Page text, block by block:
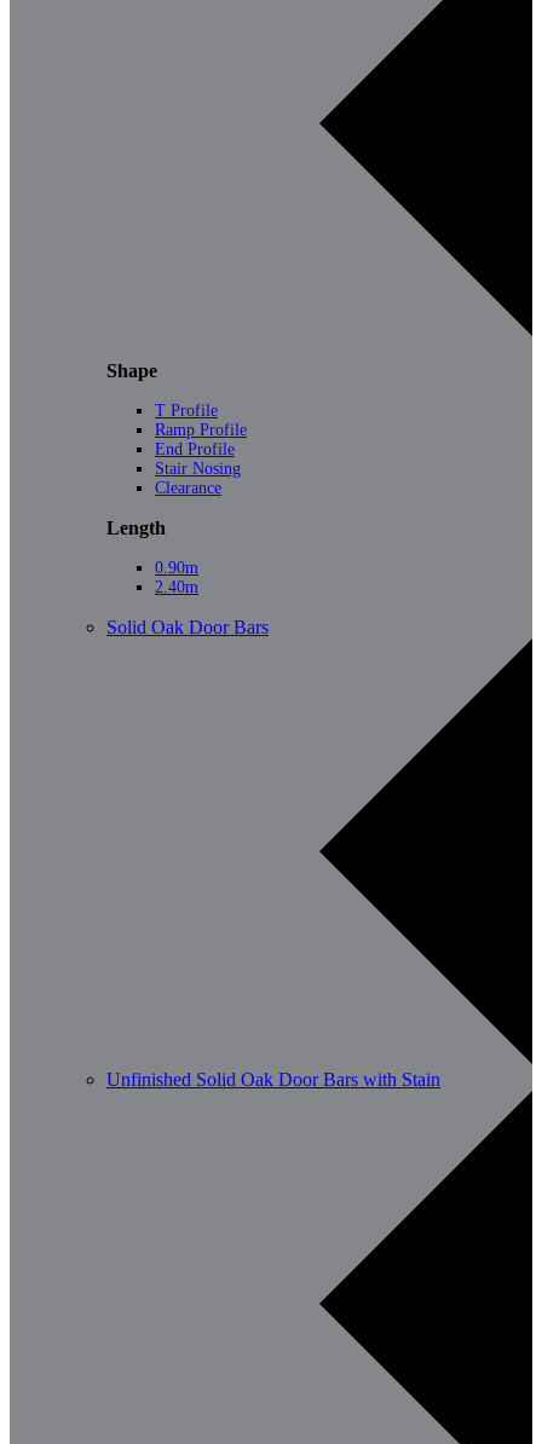
Shape
T Profile
Ramp Profile
End Profile
Stair Nosing
Clearance
Length
0.90m
2.40m
Solid Oak Door Bars
Unfinished Solid Oak Door Bars with Stain